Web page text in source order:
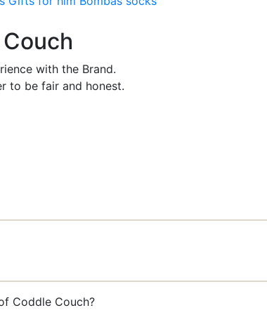
with the Brand.
to be fair and honest.
Coddle Couch?